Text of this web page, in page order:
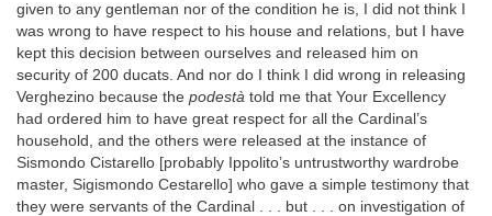
given to any gentleman nor of the condition he is, I did not think I
was wrong to have respect to his house and relations, but I have
kept this decision between ourselves and released him on
security of 200 ducats. And nor do I think I did wrong in releasing
Verghezino because the podestà told me that Your Excellency
had ordered him to have great respect for all the Cardinal’s
household, and the others were released at the instance of
Sismondo Cistarello [probably Ippolito’s untrustworthy wardrobe
master, Sigismondo Cestarello] who gave a simple testimony that
they were servants of the Cardinal . . . but . . . on investigation of